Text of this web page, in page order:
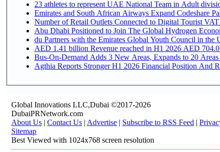
Emirates and South African Airways Expand Codeshare
Number of Retail Outlets Connected to Digital Tourist
Abu Dhabi Positioned to Join The Global
du Partners with the Emirates Global Youth Council in the
AED 1.41 billion Revenue
Bus-On-Demand Adds 3 New Areas, Expands to 20
Agthia Reports Stronger H1 2026 Financial Position And
Global Innovations LLC,Dubai ©2017-2026
DubaiPRNetwork.com
About Us | Contact Us | Advertise | Subscribe to RSS Feed |
Sitemap
Best Viewed with 1024x768 screen resolution